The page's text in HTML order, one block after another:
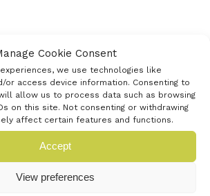
Cookie Consent
we use technologies like
access device information. Consenting to
allow us to process data such as browsing
on this site. Not consenting or withdrawing
affect certain features and functions.
Accept
View preferences
South announces
media partnership with
Magazine
JULY 2026
secures fast-tracked support